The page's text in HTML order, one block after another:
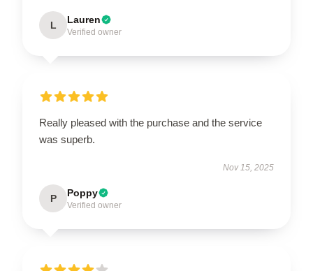
L Lauren
Verified owner
Really pleased with the purchase and the service
was superb.
Nov 15, 2025
P Poppy
Verified owner